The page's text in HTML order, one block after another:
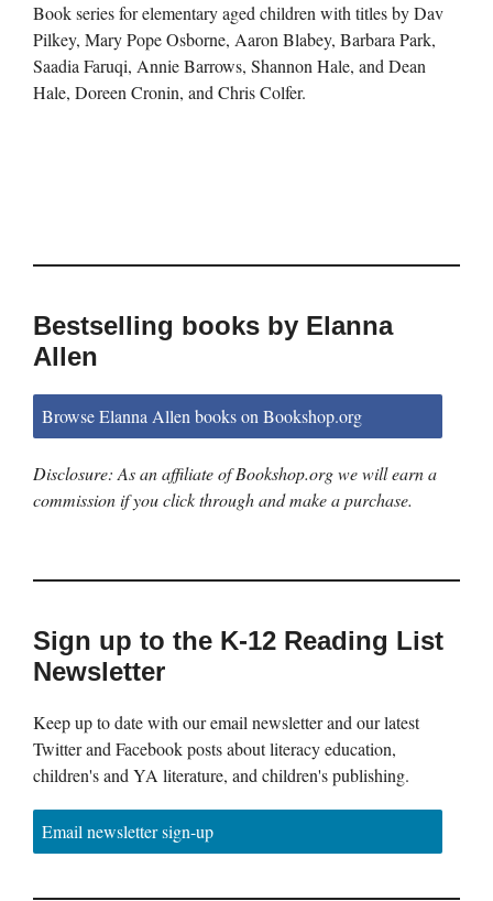
Book series for elementary aged children with titles by Dav
Pilkey, Mary Pope Osborne, Aaron Blabey, Barbara Park,
Saadia Faruqi, Annie Barrows, Shannon Hale, and Dean
Hale, Doreen Cronin, and Chris Colfer.
Bestselling books by Elanna
Allen
Browse Elanna Allen books on Bookshop.org
Disclosure: As an affiliate of Bookshop.org we will earn a
commission if you click through and make a purchase.
Sign up to the K-12 Reading List
Newsletter
Keep up to date with our email newsletter and our latest
Twitter and Facebook posts about literacy education,
children's and YA literature, and children's publishing.
Email newsletter sign-up